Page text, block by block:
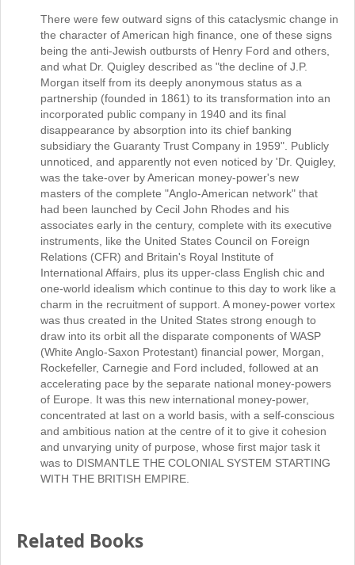
There were few outward signs of this cataclysmic change in
the character of American high finance, one of these signs
being the anti-Jewish outbursts of Henry Ford and others,
and what Dr. Quigley described as "the decline of J.P.
Morgan itself from its deeply anonymous status as a
partnership (founded in 1861) to its transformation into an
incorporated public company in 1940 and its final
disappearance by absorption into its chief banking
subsidiary the Guaranty Trust Company in 1959". Publicly
unnoticed, and apparently not even noticed by 'Dr. Quigley,
was the take-over by American money-power's new
masters of the complete "Anglo-American network" that
had been launched by Cecil John Rhodes and his
associates early in the century, complete with its executive
instruments, like the United States Council on Foreign
Relations (CFR) and Britain's Royal Institute of
International Affairs, plus its upper-class English chic and
one-world idealism which continue to this day to work like a
charm in the recruitment of support. A money-power vortex
was thus created in the United States strong enough to
draw into its orbit all the disparate components of WASP
(White Anglo-Saxon Protestant) financial power, Morgan,
Rockefeller, Carnegie and Ford included, followed at an
accelerating pace by the separate national money-powers
of Europe. It was this new international money-power,
concentrated at last on a world basis, with a self-conscious
and ambitious nation at the centre of it to give it cohesion
and unvarying unity of purpose, whose first major task it
was to DISMANTLE THE COLONIAL SYSTEM STARTING
WITH THE BRITISH EMPIRE.
Related Books